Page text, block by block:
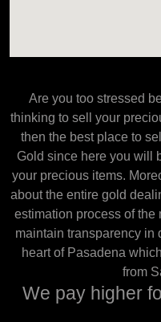
Are you too stressed
thinking to sell your
then the best place to
Gold since here you will
your precious items.
about the entire gold
estimation process of the
maintain transparency in
heart of Pasadena
from
We pay higher